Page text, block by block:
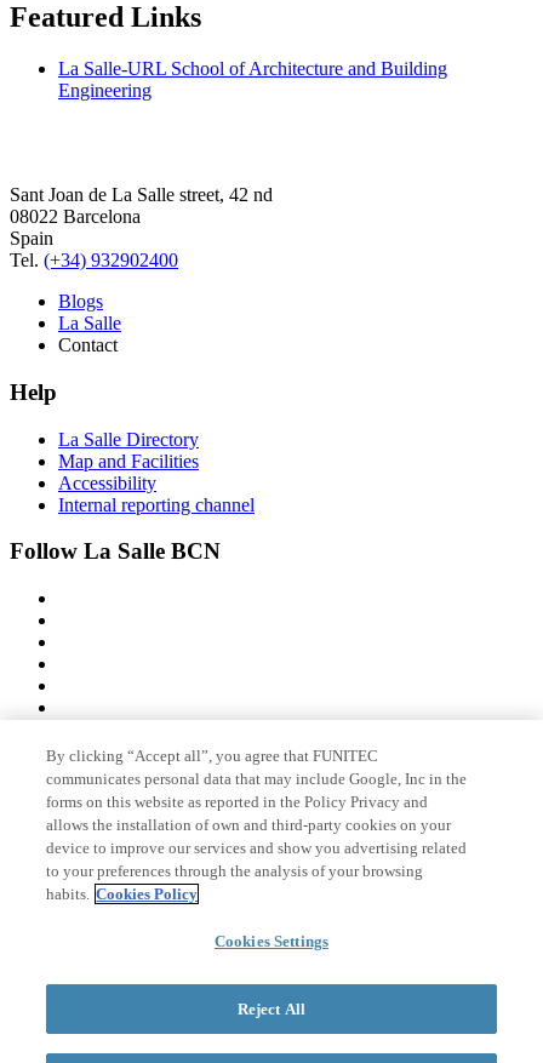
Featured Links
La Salle-URL School of Architecture and Building
Engineering
Sant Joan de La Salle street, 42 nd
08022 Barcelona
Spain
Tel. (+34) 932902400
Blogs
La Salle
Contact
Help
La Salle Directory
Map and Facilities
Accessibility
Internal reporting channel
Follow La Salle BCN
Member of
Accreditations
© 2026 La Salle Campus Barcelona - URL |
By clicking “Accept all”, you agree that FUNITEC
communicates personal data that may include Google, Inc in the
forms on this website as reported in the Policy Privacy and
allows the installation of own and third-party cookies on your
device to improve our services and show you advertising related
to your preferences through the analysis of your browsing
habits. Cookies Policy
Cookies Settings
Reject All